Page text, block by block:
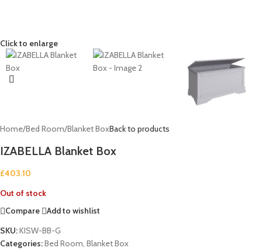
Click to enlarge
Home/Bed Room/Blanket BoxBack to products
IZABELLA Blanket Box
£403.10
Out of stock
Compare
Add to wishlist
SKU:KISW-BB-G
Categories:Bed Room, Blanket Box